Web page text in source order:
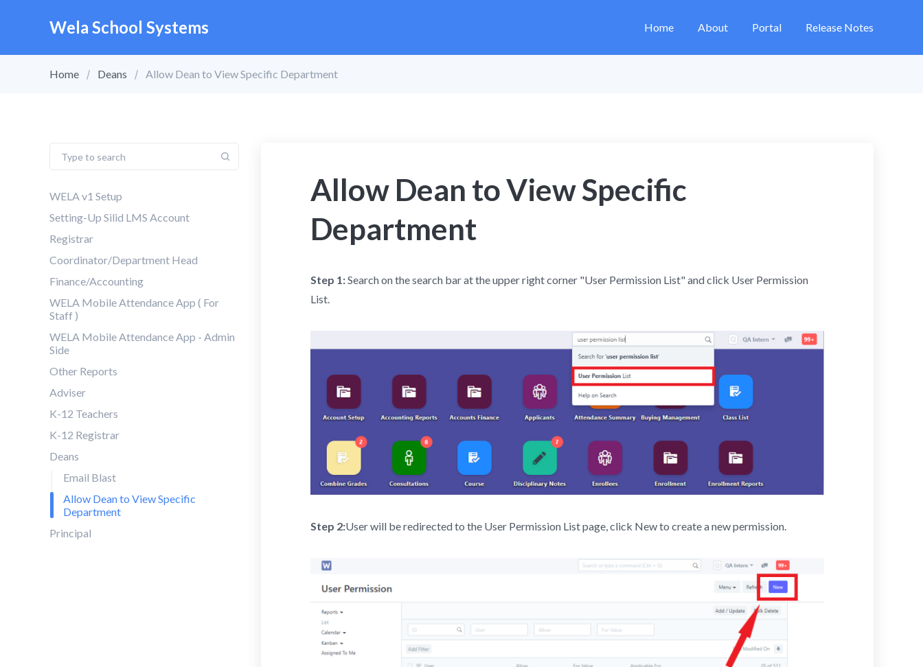
Wela School Systems Home About Portal Release Notes
Home Deans Allow Dean to View Specific Department
WELA v1 Setup
Setting-Up Silid LMS Account
Registrar
Coordinator/Department Head
Finance/Accounting
WELA Mobile Attendance App ( For
Staff )
WELA Mobile Attendance App - Admin
Side
Other Reports
Adviser
K-12 Teachers
K-12 Registrar
Deans
Email Blast
Allow Dean to View Specific
Department
Principal
Allow Dean to View Specific
Department
Step 1:Search on the search bar at the upper right corner "User Permission List" and click User Permission
List.
Step 2:User will be redirected to the User Permission List page, click New to create a new permission.